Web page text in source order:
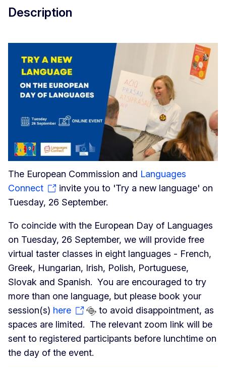
Description
The European Commission and Languages
Connect
invite you to 'Try a new language' on
Tuesday, 26 September.
To coincide with the European Day of Languages
on Tuesday, 26 September, we will provide free
virtual taster classes in eight languages - French,
Greek, Hungarian, Irish, Polish, Portuguese,
Slovak and Spanish. You are encouraged to try
more than one language, but please book your
session(s) here
to avoid disappointment, as
spaces are limited. The relevant zoom link will be
sent to registered participants before lunchtime on
the day of the event.